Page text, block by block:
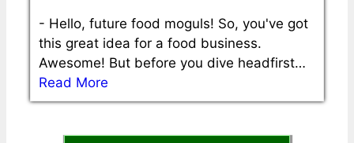
- Hello, future food moguls! So, you've got
this great idea for a food business.
Awesome! But before you dive headfirst…
Read More